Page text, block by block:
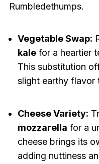
Rumbledethumps.
Vegetable Swap:
kalefor a heartier
This substitution
slight earthy flavor
Cheese Variety:
mozzarella for a
cheese brings its
adding nuttiness